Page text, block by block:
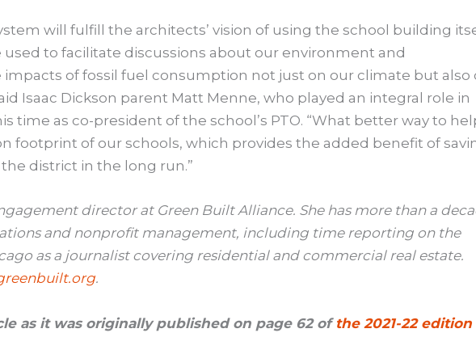
will fulfill the architects’ vision of using the school building
to facilitate discussions about our environment and
impacts of fossil fuel consumption not just on our climate but also
Isaac Dickson parent Matt Menne, who played an integral role in
time as co-president of the school’s PTO. “What better way to
footprint of our schools, which provides the added benefit of
district in the long run.”
director at Green Built Alliance. She has more than a
and nonprofit management, including time reporting on the
as a journalist covering residential and commercial real estate.
.
as it was originally published on page 62 of the 2021-22 edition